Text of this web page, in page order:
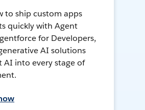
to ship custom apps
quickly with Agent
for Developers,
AI solutions
AI into every stage of